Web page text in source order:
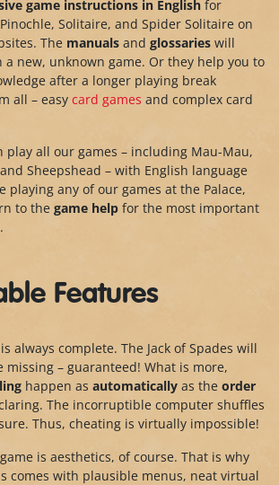
game instructions in English for
Solitaire, and Spider Solitaire on
The manuals and glossaries will
new, unknown game. Or they help you to
after a longer playing break
all – easy card games and complex card
play all our games – including Mau-Mau,
Sheepshead – with English language
playing any of our games at the Palace,
to the game help for the most important
Features
always complete. The Jack of Spades will
missing – guaranteed! What is more,
happen as automatically as the order
The incorruptible computer shuffles
Thus, cheating is virtually impossible!
is aesthetics, of course. That is why
comes with plausible menus, neat virtual